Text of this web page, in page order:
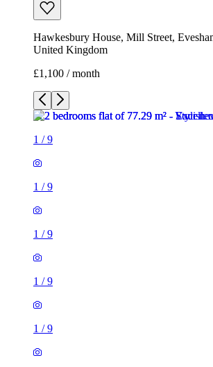
Hawkesbury House, Mill Street,
United Kingdom
£1,100 / month
1 /9
1 /9
1 /9
1 /9
1 /9